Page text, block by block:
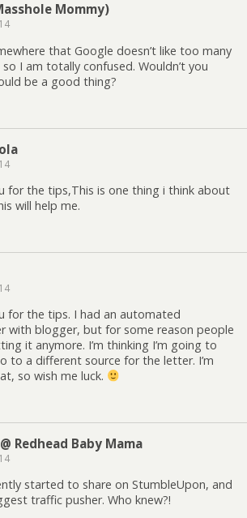
Mommy)
that Google doesn’t like too many
so I am totally confused. Wouldn’t you
be a good thing?
for the tips,This is one thing i think about
will help me.
for the tips. I had an automated
with blogger, but for some reason people
it anymore. I’m thinking I’m going to
to a different source for the letter. I’m
so wish me luck.
Redhead Baby Mama
started to share on StumbleUpon, and
traffic pusher. Who knew?!